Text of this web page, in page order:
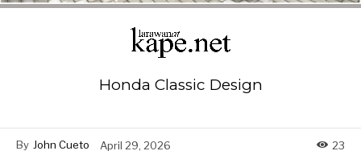
Honda Classic Design
By John Cueto April 29, 2026 23